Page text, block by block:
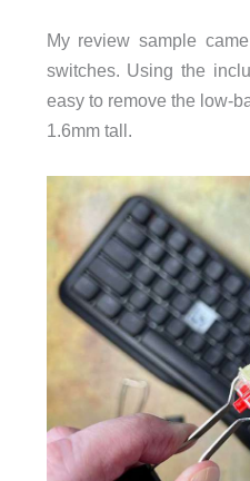
My review sample
switches. Using the
easy to remove the low-
1.6mm tall.